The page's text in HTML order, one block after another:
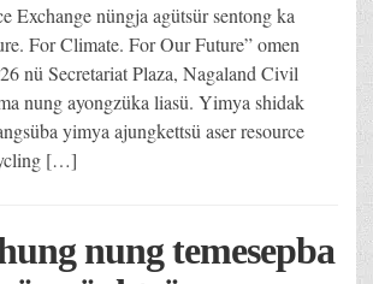
Exchange nüngja agütsür sentong ka
For Climate. For Our Future” omen
nü Secretariat Plaza, Nagaland Civil
nung ayongzüka liasü. Yimya shidak
yimya ajungkettsü aser resource
[…]
nung temesepba